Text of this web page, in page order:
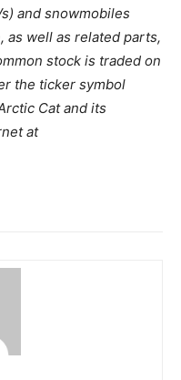
and snowmobiles
as well as related parts,
stock is traded on
the ticker symbol
Cat and its
at